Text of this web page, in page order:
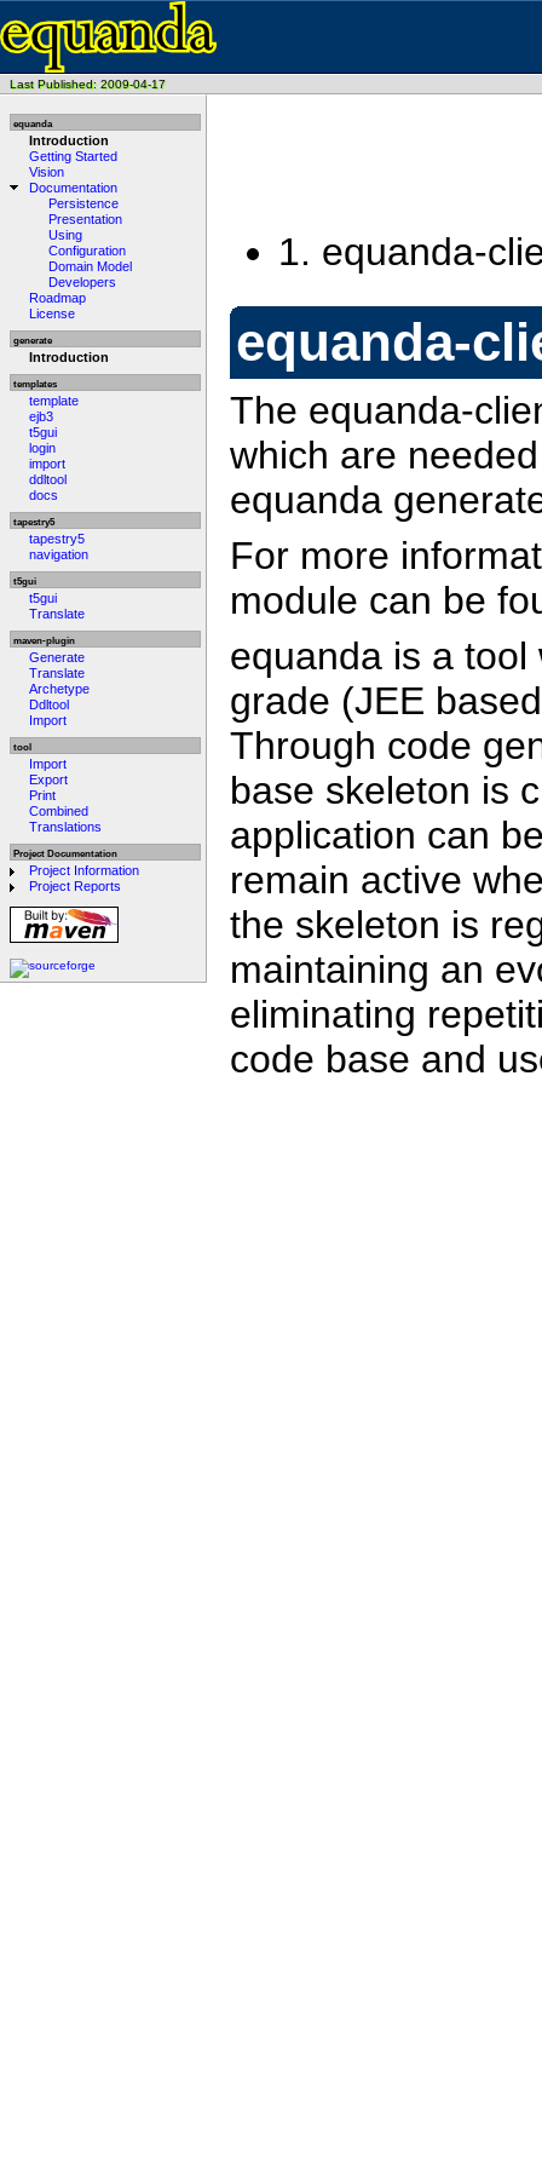
Last Published: 2009-04-17
equanda
Introduction
Getting Started
Vision
Documentation
Persistence
Presentation
Using
Configuration
Domain Model
Developers
Roadmap
License
generate
Introduction
templates
template
ejb3
t5gui
login
import
ddltool
docs
tapestry5
tapestry5
navigation
t5gui
t5gui
Translate
maven-plugin
Generate
Translate
Archetype
Ddltool
Import
tool
Import
Export
Print
Combined
Translations
Project Documentation
Project Information
Project Reports
1. equanda-
equanda-
The equanda-
which are
equanda
For more
module can be
equanda is a
grade (JEE
Through code
base skeleton is
application can
remain active
the skeleton is
maintaining an
eliminating
code base and